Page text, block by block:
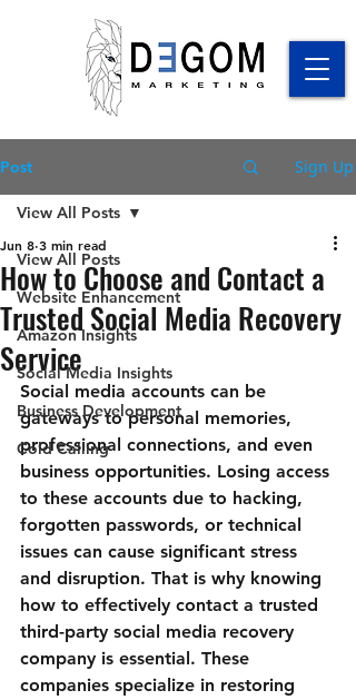
Post Sign Up
View All Posts
Website Enhancement
Amazon Insights
Social Media Insights
Business Development
Cold Calling
View All Posts
How to Choose and Contact a
Trusted Social Media Recovery
Service
Jun 8 3 min read
Social media accounts can be
gateways to personal memories,
professional connections, and even
business opportunities. Losing access
to these accounts due to hacking,
forgotten passwords, or technical
issues can cause significant stress
and disruption. That is why knowing
how to effectively contact a trusted
third-party social media recovery
company is essential. These
companies specialize in restoring